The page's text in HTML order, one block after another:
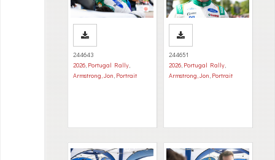
244643
2026, Portugal Rally,
Armstrong, Jon, Portrait
244651
2026, Portugal Rally,
Armstrong, Jon, Portrait